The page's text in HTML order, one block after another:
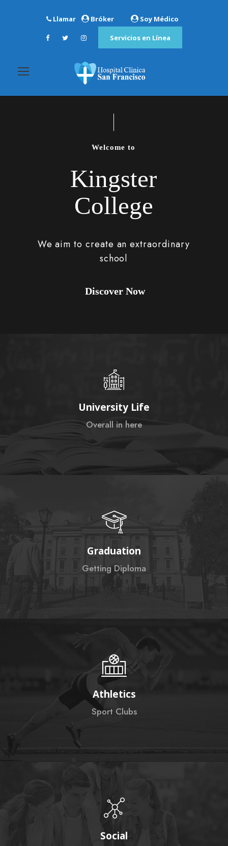
Llamar Bróker Soy Médico
Servicios en Línea
Kingster
College
Welcome to
We aim to create an extraordinary
school
Discover Now
University Life
Overall in here
Graduation
Getting Diploma
Athletics
Sport Clubs
Social